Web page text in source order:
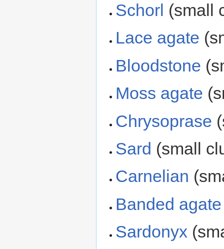
Schorl (small
Lace agate
Bloodstone
Moss agate
Chrysoprase
Sard (small
Carnelian
Banded agate
Sardonyx